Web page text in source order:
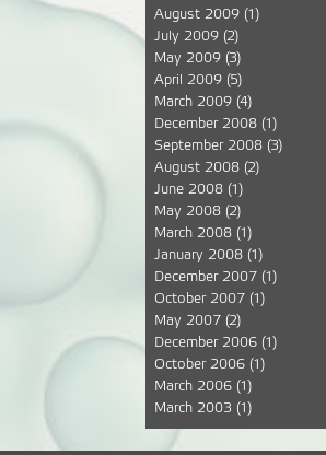
August 2009 (1)
July 2009 (2)
May 2009 (3)
April 2009 (5)
March 2009 (4)
December 2008 (1)
September 2008 (3)
August 2008 (2)
June 2008 (1)
May 2008 (2)
March 2008 (1)
January 2008 (1)
December 2007 (1)
October 2007 (1)
May 2007 (2)
December 2006 (1)
October 2006 (1)
March 2006 (1)
March 2003 (1)